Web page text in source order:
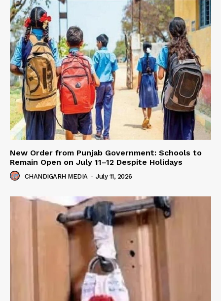
New Order from Punjab Government: Schools to
Remain Open on July 11–12 Despite Holidays
CHANDIGARH MEDIA - July 11, 2026